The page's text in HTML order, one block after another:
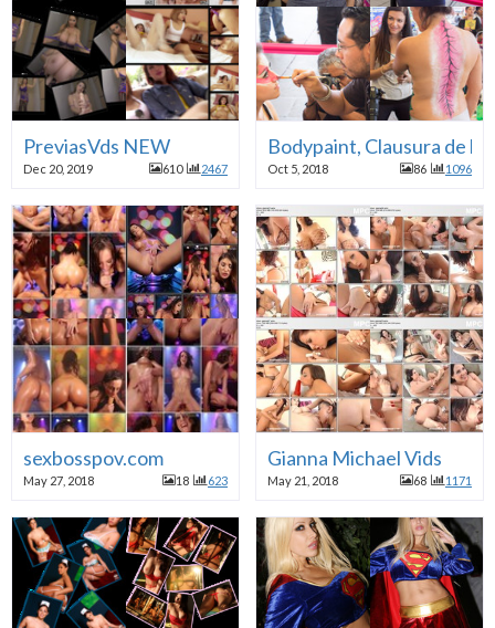
PreviasVds NEW
Dec 20, 2019 610 2467
Bodypaint, Clausura de la
Oct 5, 2018 86 1096
sexbosspov.com
May 27, 2018 18 623
Gianna Michael Vids
May 21, 2018 68 1171